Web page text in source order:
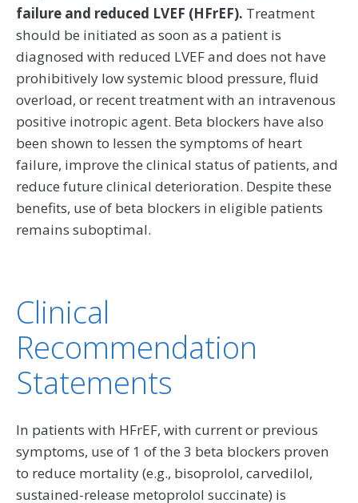
failure and reduced LVEF (HFrEF). Treatment
should be initiated as soon as a patient is
diagnosed with reduced LVEF and does not have
prohibitively low systemic blood pressure, fluid
overload, or recent treatment with an intravenous
positive inotropic agent. Beta blockers have also
been shown to lessen the symptoms of heart
failure, improve the clinical status of patients, and
reduce future clinical deterioration. Despite these
benefits, use of beta blockers in eligible patients
remains suboptimal.
Clinical
Recommendation
Statements
In patients with HFrEF, with current or previous
symptoms, use of 1 of the 3 beta blockers proven
to reduce mortality (e.g., bisoprolol, carvedilol,
sustained-release metoprolol succinate) is